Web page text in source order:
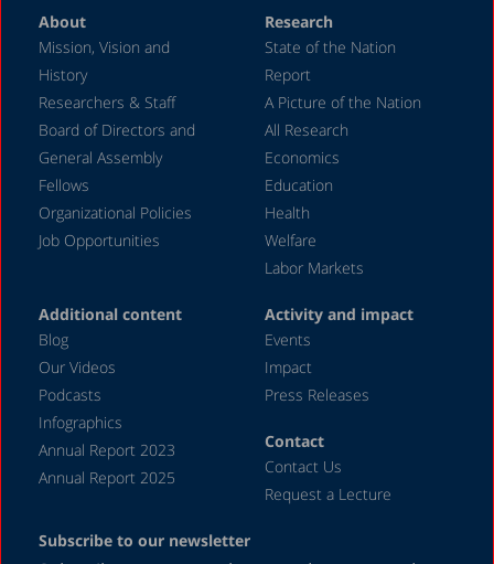
About
Mission, Vision and
History
Researchers & Staff
Board of Directors and
General Assembly
Fellows
Organizational Policies
Job Opportunities
Research
State of the Nation
Report
A Picture of the Nation
All Research
Economics
Education
Health
Welfare
Labor Markets
Additional content
Blog
Our Videos
Podcasts
Infographics
Annual Report 2023
Annual Report 2025
Activity and impact
Events
Impact
Press Releases
Contact
Contact Us
Request a Lecture
Subscribe to our newsletter